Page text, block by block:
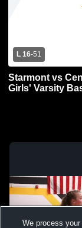
L 16-51
Starmont vs
Girls' Varsity
We process